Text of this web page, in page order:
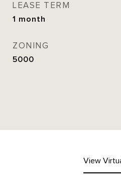
LEASE TERM
1 month
ZONING
5000
View